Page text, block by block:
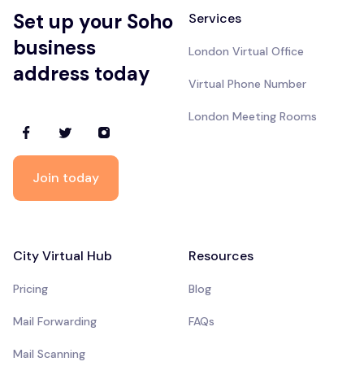
Set up your Soho
business
address today
Join today
Services
London Virtual Office
Virtual Phone Number
London Meeting Rooms
City Virtual Hub
Pricing
Mail Forwarding
Mail Scanning
Resources
Blog
FAQs